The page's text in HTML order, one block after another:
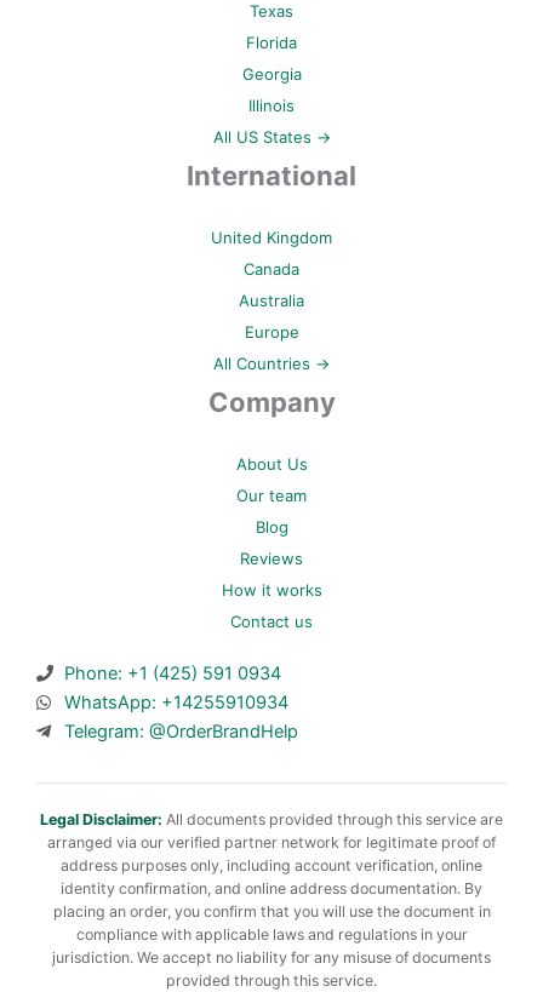
Texas
Florida
Georgia
Illinois
All US States →
International
United Kingdom
Canada
Australia
Europe
All Countries →
Company
About Us
Our team
Blog
Reviews
How it works
Contact us
Phone: +1 (425) 591 0934
WhatsApp: +14255910934
Telegram: @OrderBrandHelp
Legal Disclaimer: All documents provided through this service are
arranged via our verified partner network for legitimate proof of
address purposes only, including account verification, online
identity confirmation, and online address documentation. By
placing an order, you confirm that you will use the document in
compliance with applicable laws and regulations in your
jurisdiction. We accept no liability for any misuse of documents
provided through this service.